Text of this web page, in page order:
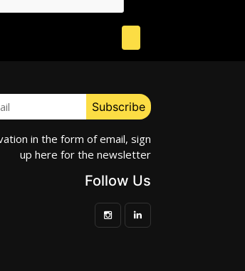
in the form of email, sign
up here for the newsletter
Follow Us